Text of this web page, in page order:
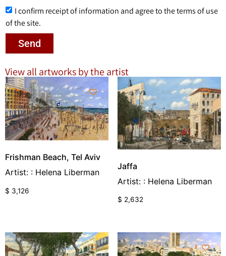
I confirm receipt of information and agree to the terms of use
of the site.
Send
View all artworks by the artist
Frishman Beach, Tel Aviv
Artist: : Helena Liberman
$ 3,126
Jaffa
Artist: : Helena Liberman
$ 2,632